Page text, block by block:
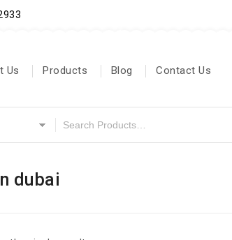
Us Products Blog Contact Us
dubai